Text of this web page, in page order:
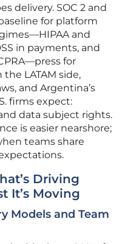
delivery. SOC 2 and
for platform
and
in payments, and
for
LATAM side,
and Argentina’s
firms expect:
data subject rights.
is easier nearshore;
teams share
Driving
It’s Moving
Models and Team